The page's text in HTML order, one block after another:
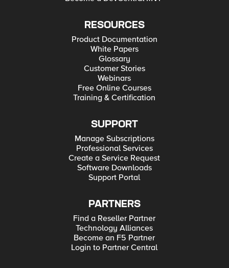
RESOURCES
Product Documentation
White Papers
Glossary
Customer Stories
Webinars
Free Online Courses
Training & Certification
SUPPORT
Manage Subscriptions
Professional Services
Create a Service Request
Software Downloads
Support Portal
PARTNERS
Find a Reseller Partner
Technology Alliances
Become an F5 Partner
Login to Partner Central